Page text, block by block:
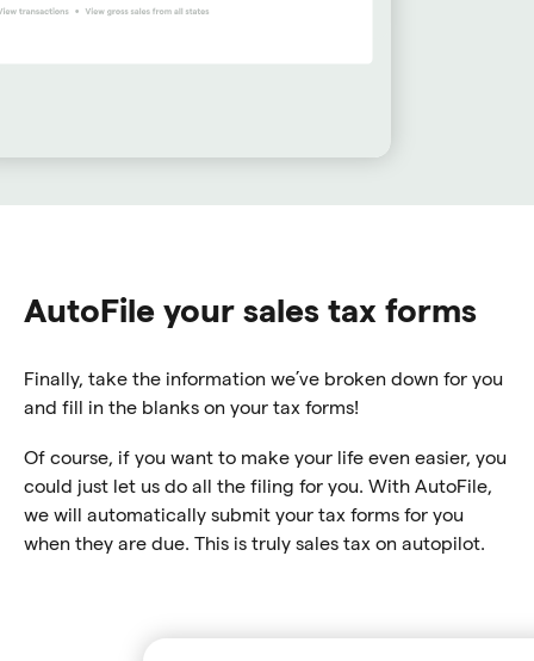
AutoFile your sales tax forms
Finally, take the information we’ve broken down for you
and fill in the blanks on your tax forms!
Of course, if you want to make your life even easier, you
could just let us do all the filing for you. With AutoFile,
we will automatically submit your tax forms for you
when they are due. This is truly sales tax on autopilot.